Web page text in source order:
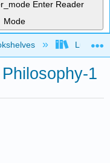
Enter Reader
Mode
Lumen
1